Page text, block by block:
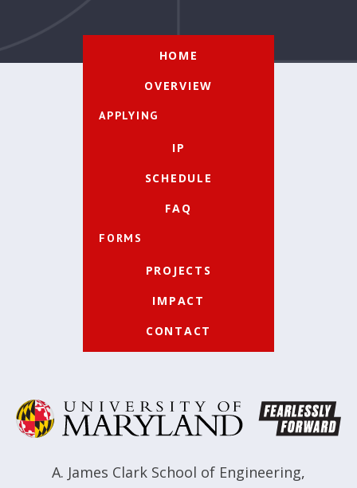
HOME
OVERVIEW
APPLYING
IP
SCHEDULE
FAQ
FORMS
PROJECTS
IMPACT
CONTACT
A. James Clark School of Engineering,